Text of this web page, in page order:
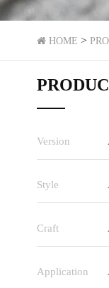
HOME >
Version
Style
Craft
Application